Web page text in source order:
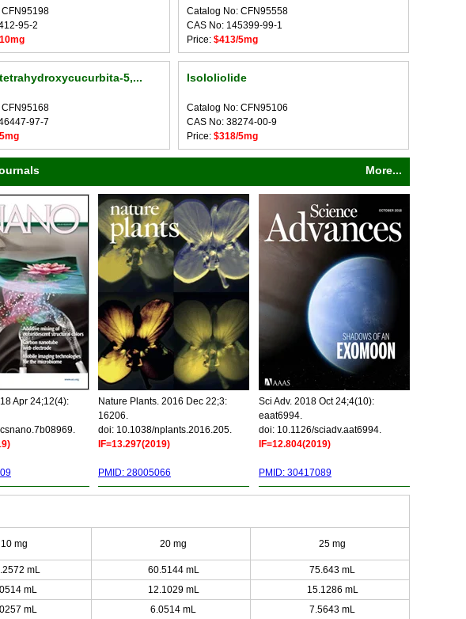
Catalog No: CFN95558
CAS No: 145399-99-1
Price: $413/5mg
95-2
Isololiolide
Catalog No: CFN95106
CAS No: 38274-00-9
Price: $318/5mg
5,...
97-7
More...
Apr 24;12(4):
Nature Plants. 2016 Dec 22;3:
16206.
doi: 10.1038/nplants.2016.205.
IF=13.297(2019)
PMID: 28005066
Sci Adv. 2018 Oct 24;4(10):
eaat6994.
doi: 10.1126/sciadv.aat6994.
IF=12.804(2019)
PMID: 30417089
10 mg 20 mg 25 mg
mL 60.5144 mL
75.643 mL
mL 12.1029 mL
15.1286 mL
mL 6.0514 mL 7.5643 mL